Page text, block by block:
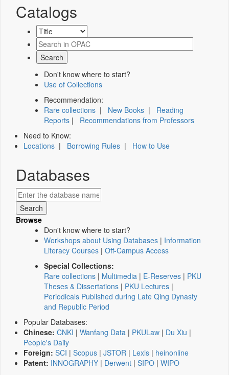
Catalogs
Don't know where to start?
Use of Collections
Recommendation:
Rare collections | New Books | Reading
Reports | Recommendations from Professors
Need to Know:
Locations | Borrowing Rules | How to Use
Databases
Browse
Don't know where to start?
Workshops about Using Databases | Information
Literacy Courses | Off-Campus Access
Special Collections:
Rare collections | Multimedia | E-Reserves | PKU
Theses & Dissertations | PKU Lectures |
Periodicals Published during Late Qing Dynasty
and Republic Period
Popular Databases:
Chinese: CNKI | Wanfang Data | PKULaw | Du Xiu |
People's Daily
Foreign: SCI | Scopus | JSTOR | Lexis | heinonline
Patent: INNOGRAPHY | Derwent | SIPO | WIPO